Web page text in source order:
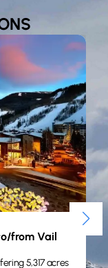
Mountains,